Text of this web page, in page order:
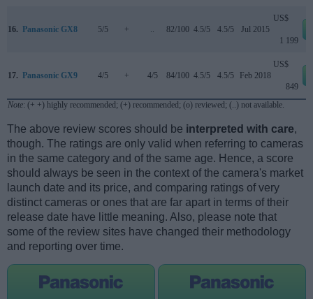
16. Panasonic GX8 5/5 + 82/100 4.5/5 4.5/5 Jul 2015
US$
1 199
17. Panasonic GX9 4/5 + 4/5 84/100 4.5/5 4.5/5 Feb 2018
US$
849
Note: (+ +) highly recommended; (+) recommended; (o) reviewed; (..) not available.
The above review scores should be interpreted with care,
though. The ratings are only valid when referring to cameras
in the same category and of the same age. Hence, a score
should always be seen in the context of the camera's market
launch date and its price, and comparing ratings of very
distinct cameras or ones that are far apart in terms of their
release date have little meaning. Also, please note that
some of the review sites have changed their methodology
and reporting over time.